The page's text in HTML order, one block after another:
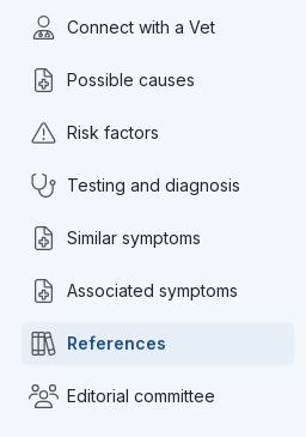
Connect with a Vet
Possible causes
Risk factors
Testing and diagnosis
Similar symptoms
Associated symptoms
References
Editorial committee